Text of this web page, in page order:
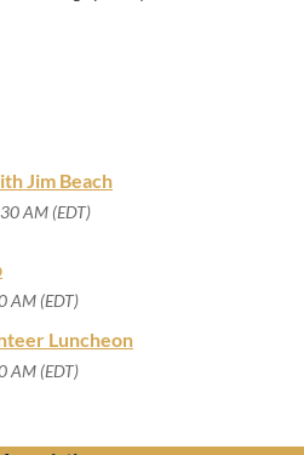
Jim Beach
AM (EDT)
AM (EDT)
Luncheon
AM (EDT)